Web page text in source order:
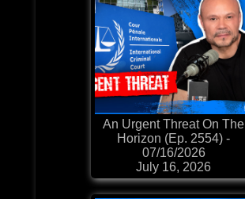
An Urgent Threat On The
Horizon (Ep. 2554) -
07/16/2026
July 16, 2026